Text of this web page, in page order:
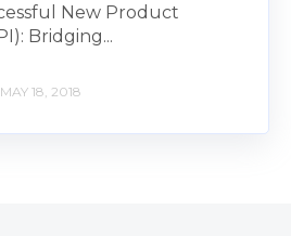
New Product
Bridging...
MAY 18, 2018